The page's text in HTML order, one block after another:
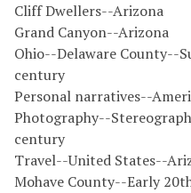
Cliff Dwellers--Arizona
Grand Canyon--Arizona
Ohio--Delaware County--
century
Personal narratives--
Photography--
century
Travel--United States--
Mohave County--Early